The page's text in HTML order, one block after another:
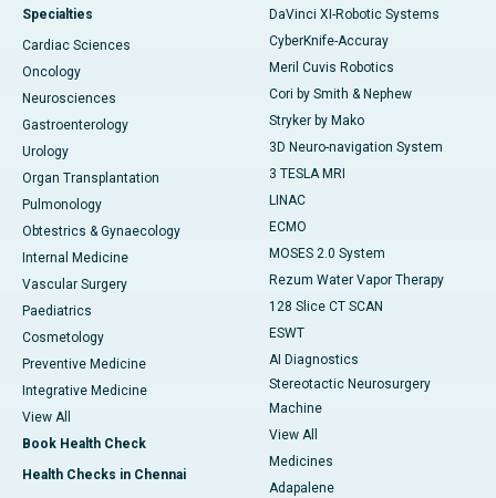
Specialties
Cardiac Sciences
Oncology
Neurosciences
Gastroenterology
Urology
Organ Transplantation
Pulmonology
Obtestrics & Gynaecology
Internal Medicine
Vascular Surgery
Paediatrics
Cosmetology
Preventive Medicine
Integrative Medicine
View All
Book Health Check
Health Checks in Chennai
DaVinci XI-Robotic Systems
CyberKnife-Accuray
Meril Cuvis Robotics
Cori by Smith & Nephew
Stryker by Mako
3D Neuro-navigation System
3 TESLA MRI
LINAC
ECMO
MOSES 2.0 System
Rezum Water Vapor Therapy
128 Slice CT SCAN
ESWT
AI Diagnostics
Stereotactic Neurosurgery
Machine
View All
Medicines
Adapalene